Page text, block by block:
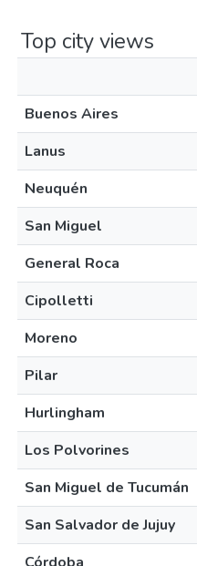
Top city views
Buenos Aires
Lanus
Neuquén
San Miguel
General Roca
Cipolletti
Moreno
Pilar
Hurlingham
Los Polvorines
San Miguel de Tucumán
San Salvador de Jujuy